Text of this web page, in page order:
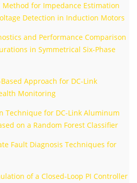
Method for Impedance Estimation
Detection in Induction Motors
and Performance Comparison
in Symmetrical Six-Phase
Approach for DC-Link
Monitoring
Technique for DC-Link Aluminum
on a Random Forest Classifier
Fault Diagnosis Techniques for
of a Closed-Loop PI Controller